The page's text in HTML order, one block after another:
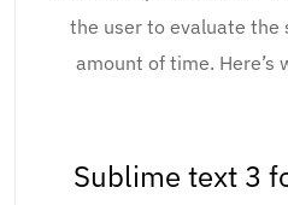
the user to evaluate the
amount of time. Here’s
Sublime text 3